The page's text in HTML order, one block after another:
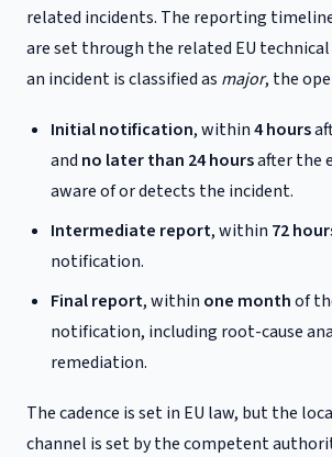
related incidents. The reporting
are set through the related EU
an incident is classified as major, the
Initial notification, within4 hours
and no later than 24 hoursafter the
aware of or detects the incident.
Intermediate report, within 72
notification.
Final report, within one monthof
notification, including root-cause
remediation.
The cadence is set in EU law, but the
channel is set by the competent